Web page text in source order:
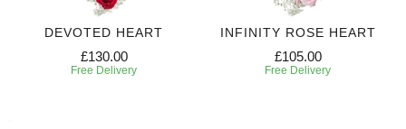
DEVOTED HEART
£130.00
Free Delivery
INFINITY ROSE HEART
£105.00
Free Delivery